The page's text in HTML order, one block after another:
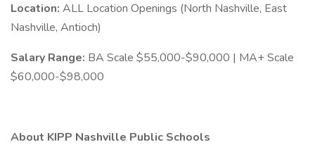
Location: ALL Location Openings (North Nashville, East
Nashville, Antioch)
Salary Range: BA Scale $55,000-$90,000 | MA+ Scale
$60,000-$98,000
About KIPP Nashville Public Schools